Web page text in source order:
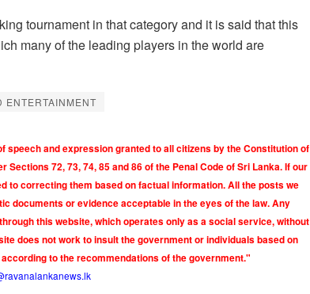
tournament in that category and it is said that this
many of the leading players in the world are
ENTERTAINMENT
speech and expression granted to all citizens by the Constitution of
72, 73, 74, 85 and 86 of the Penal Code of Sri Lanka. If our
to correcting them based on factual information. All the posts we
documents or evidence acceptable in the eyes of the law. Any
this website, which operates only as a social service, without
does not work to insult the government or individuals based on
to the recommendations of the government."